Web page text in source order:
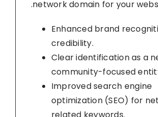
.network domain for your
Enhanced brand
credibility.
Clear identification as a
community-focused
Improved search engine
optimization (SEO) for
related keywords.